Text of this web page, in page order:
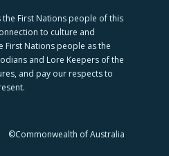
First Nations people of this
to culture and
First Nations people as the
and Lore Keepers of the
and pay our respects to
©Commonwealth of Australia